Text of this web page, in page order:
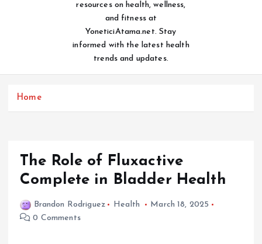
resources on health, wellness,
and fitness at
YoneticiAtama.net. Stay
informed with the latest health
trends and updates.
Home
The Role of Fluxactive
Complete in Bladder Health
Brandon Rodriguez Health
March 18, 2025
0 Comments